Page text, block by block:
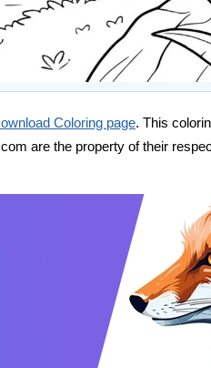
Coloring page. This
are the property of their